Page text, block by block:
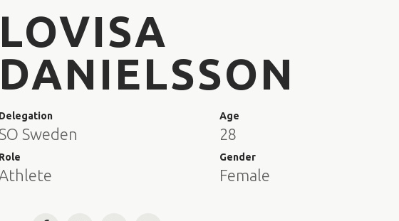
LOVISA
DANIELSSON
Delegation
Sweden
Role
Age
28
Gender
Female